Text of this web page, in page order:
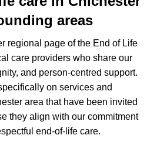
areas
regional page of the End of Life
care providers who share our
and person-centred support.
on services and
area that have been invited
they align with our commitment
end-of-life care.